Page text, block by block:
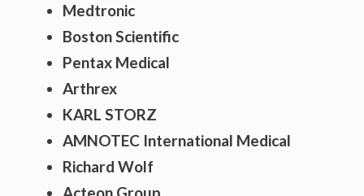
Medtronic
Boston Scientific
Pentax Medical
Arthrex
KARL STORZ
AMNOTEC International Medical
Richard Wolf